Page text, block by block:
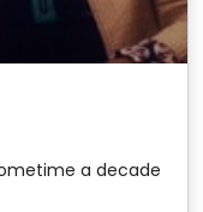
a decade